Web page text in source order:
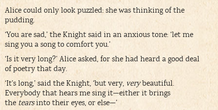
Alice could only look puzzled: she was thinking of the
pudding.
‘You are sad,’ the Knight said in an anxious tone: ‘let me
sing you a song to comfort you.’
‘Is it very long?’ Alice asked, for she had heard a good deal
of poetry that day.
‘It’s long,’ said the Knight, ‘but very, verybeautiful.
Everybody that hears me sing it—either it brings
the tearsinto their eyes, or else—’